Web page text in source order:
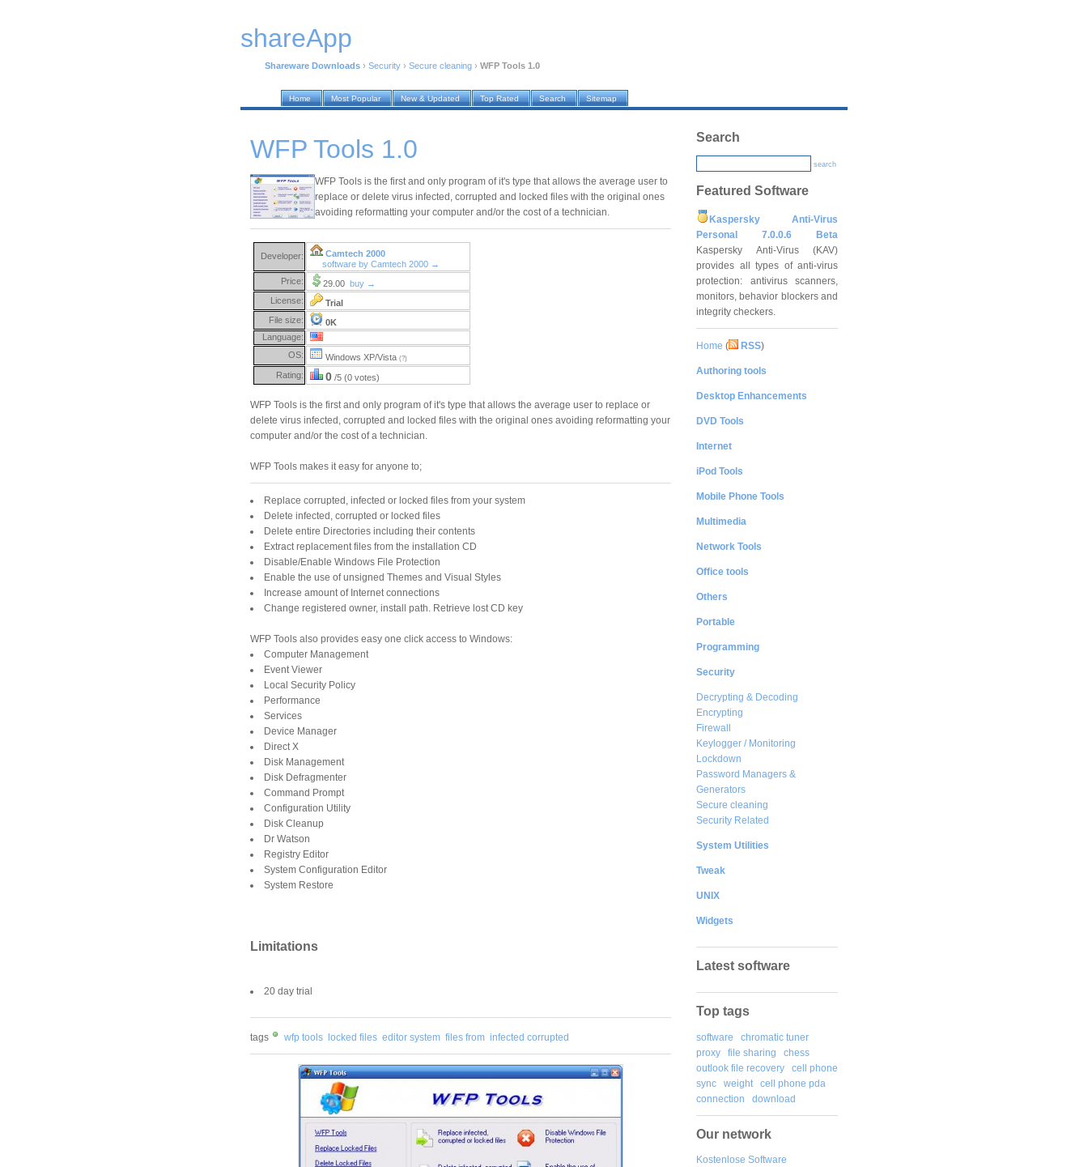
shareApp
Shareware Downloads › Security › Secure cleaning › WFP Tools 1.0
Home Most Popular New & Updated Top Rated Search Sitemap
WFP Tools 1.0
WFP Tools is the first and only program of it's type that allows the average user to
replace or delete virus infected, corrupted and locked files with the original ones
avoiding reformatting your computer and/or the cost of a technician.
Developer:
Camtech 2000
software by Camtech 2000 →
Price:
29.00 buy →
License:
Trial
File size:
0K
Language:
OS:
Windows XP/Vista (?)
Rating: 0 /5 (0 votes)
WFP Tools is the first and only program of it's type that allows the average user to replace or
delete virus infected, corrupted and locked files with the original ones avoiding reformatting your
computer and/or the cost of a technician.
WFP Tools makes it easy for anyone to;
Replace corrupted, infected or locked files from your system
Delete infected, corrupted or locked files
Delete entire Directories including their contents
Extract replacement files from the installation CD
Disable/Enable Windows File Protection
Enable the use of unsigned Themes and Visual Styles
Increase amount of Internet connections
Change registered owner, install path. Retrieve lost CD key
WFP Tools also provides easy one click access to Windows:
Computer Management
Event Viewer
Local Security Policy
Performance
Services
Device Manager
Direct X
Disk Management
Disk Defragmenter
Command Prompt
Configuration Utility
Disk Cleanup
Dr Watson
Registry Editor
System Configuration Editor
System Restore
Limitations
20 day trial
tags wfp tools locked files editor system files from infected corrupted
Search
search
Featured Software
Kaspersky Anti-Virus
Personal 7.0.0.6 Beta
Kaspersky Anti-Virus (KAV)
provides all types of anti-virus
protection: antivirus scanners,
monitors, behavior blockers and
integrity checkers.
Home ( RSS)
Authoring tools
Desktop Enhancements
DVD Tools
Internet
iPod Tools
Mobile Phone Tools
Multimedia
Network Tools
Office tools
Others
Portable
Programming
Security
Decrypting & Decoding
Encrypting
Firewall
Keylogger / Monitoring
Lockdown
Password Managers &
Generators
Secure cleaning
Security Related
System Utilities
Tweak
UNIX
Widgets
Latest software
Top tags
software
chromatic tuner
proxy
file sharing
chess
outlook file recovery
cell phone
sync
weight
cell phone pda
connection
download
Our network
Kostenlose Software